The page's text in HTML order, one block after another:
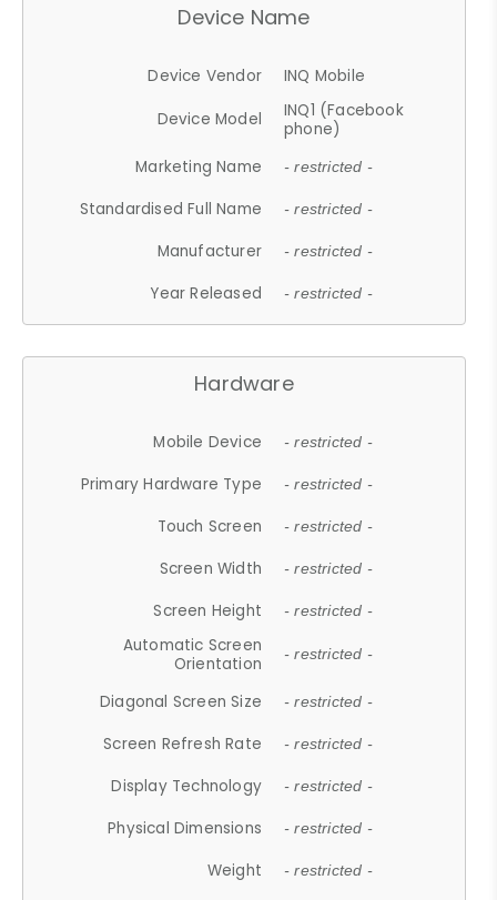
Device Name
Device Vendor INQ Mobile
Device Model
INQ1 (Facebook
phone)
Marketing Name
- restricted -
Standardised Full Name - restricted -
Manufacturer - restricted -
Year Released - restricted -
Hardware
Mobile Device - restricted -
Primary Hardware Type - restricted -
Touch Screen - restricted -
Screen Width - restricted -
Screen Height - restricted -
Automatic Screen
Orientation
- restricted -
Diagonal Screen Size - restricted -
Screen Refresh Rate - restricted -
Display Technology - restricted -
Physical Dimensions - restricted -
Weight - restricted -